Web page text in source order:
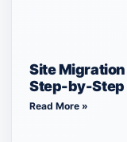
Site
Step-by-Step
Read More »